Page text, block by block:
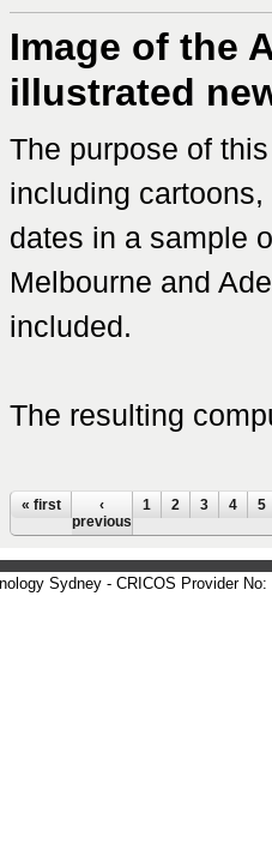
Image of the
illustrated
The purpose of
including
dates in a sample
Melbourne and
included.
The resulting
Pages
« first
‹
previous
1 2 3 4 5
Sydney - CRICOS Provider